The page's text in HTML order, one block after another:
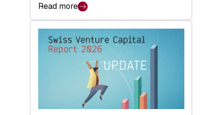
Read more
:
swisscanto:
Face